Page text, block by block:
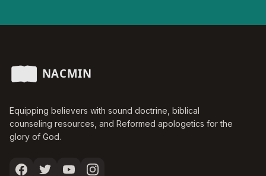
Equipping believers with sound doctrine, biblical
counseling resources, and Reformed apologetics for the
glory of God.